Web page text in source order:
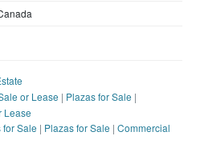
or Lease | Plazas for Sale |
Lease
for Sale | Plazas for Sale |Commercial